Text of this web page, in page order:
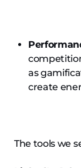
as
create
The tools we